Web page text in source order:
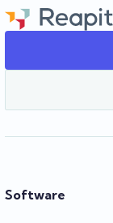
Software